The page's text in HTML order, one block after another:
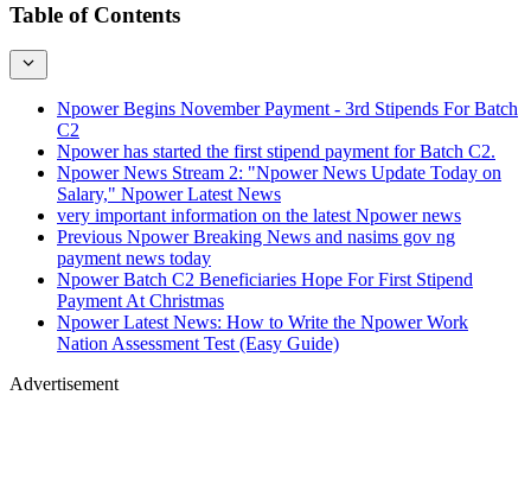
Table of Contents
Npower Begins November Payment - 3rd Stipends For Batch
C2
Npower has started the first stipend payment for Batch C2.
Npower News Stream 2: "Npower News Update Today on
Salary," Npower Latest News
very important information on the latest Npower news
Previous Npower Breaking News and nasims gov ng
payment news today
Npower Batch C2 Beneficiaries Hope For First Stipend
Payment At Christmas
Npower Latest News: How to Write the Npower Work
Nation Assessment Test (Easy Guide)
Advertisement